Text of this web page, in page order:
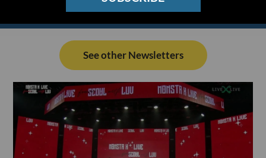
See other Newsletters